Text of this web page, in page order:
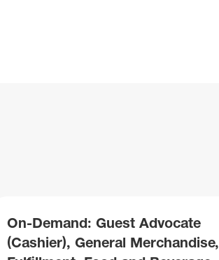
On-Demand: Guest Advocate
(Cashier), General Merchandise,